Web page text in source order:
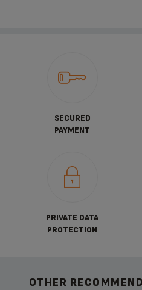
SECURED
PAYMENT
PRIVATE DATA
PROTECTION
OTHER